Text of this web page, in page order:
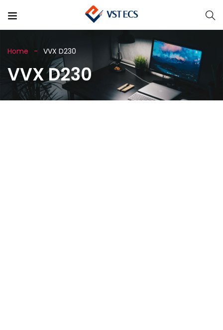
Home VVX D230
VVX D230